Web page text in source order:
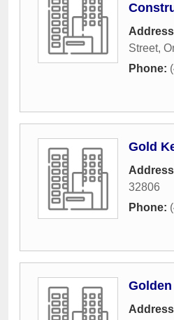
Street,
Phone:
Gold
32806
Phone: